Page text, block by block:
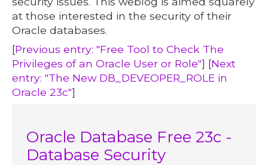
at those interested in the security of their
Oracle databases.
[Previous entry: "Free Tool to Check The
Privileges of an Oracle User or Role"] [Next
entry: "The New DB_DEVEOPER_ROLE in
Oracle 23c"]
Oracle Database Free 23c -
Database Security